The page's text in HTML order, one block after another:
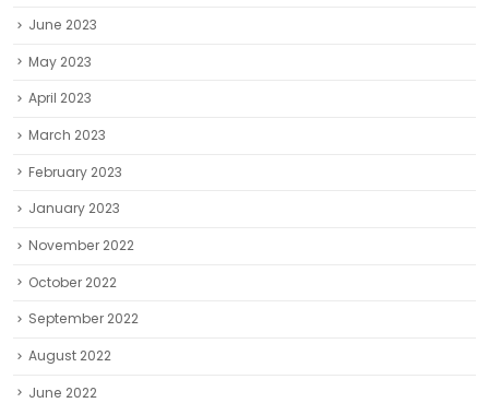
June 2023
May 2023
April 2023
March 2023
February 2023
January 2023
November 2022
October 2022
September 2022
August 2022
June 2022